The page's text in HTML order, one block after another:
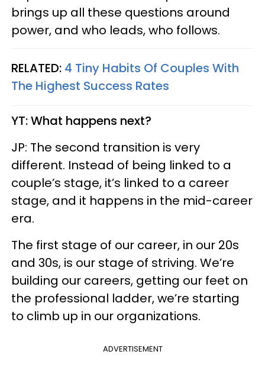
brings up all these questions around
power, and who leads, who follows.
RELATED: 4 Tiny Habits Of Couples With
The Highest Success Rates
YT: What happens next?
JP: The second transition is very
different. Instead of being linked to a
couple’s stage, it’s linked to a career
stage, and it happens in the mid-career
era.
The first stage of our career, in our 20s
and 30s, is our stage of striving. We’re
building our careers, getting our feet on
the professional ladder, we’re starting
to climb up in our organizations.
ADVERTISEMENT